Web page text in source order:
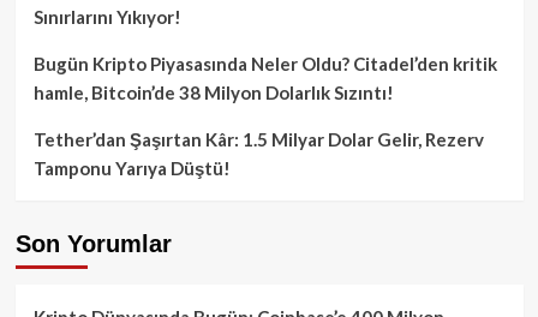
Sınırlarını Yıkıyor!
Bugün Kripto Piyasasında Neler Oldu? Citadel’den kritik
hamle, Bitcoin’de 38 Milyon Dolarlık Sızıntı!
Tether’dan Şaşırtan Kâr: 1.5 Milyar Dolar Gelir, Rezerv
Tamponu Yarıya Düştü!
Son Yorumlar